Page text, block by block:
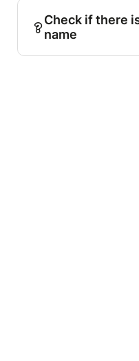
Check if there
name